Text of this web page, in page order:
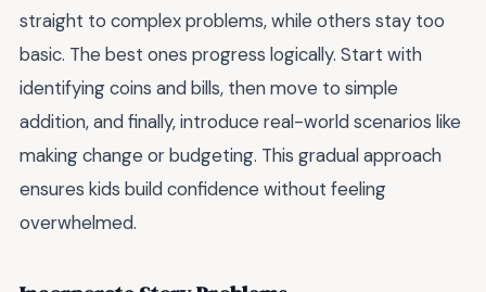
straight to complex problems, while others stay too
basic. The best ones progress logically. Start with
identifying coins and bills, then move to simple
addition, and finally, introduce real-world scenarios like
making change or budgeting. This gradual approach
ensures kids build confidence without feeling
overwhelmed.